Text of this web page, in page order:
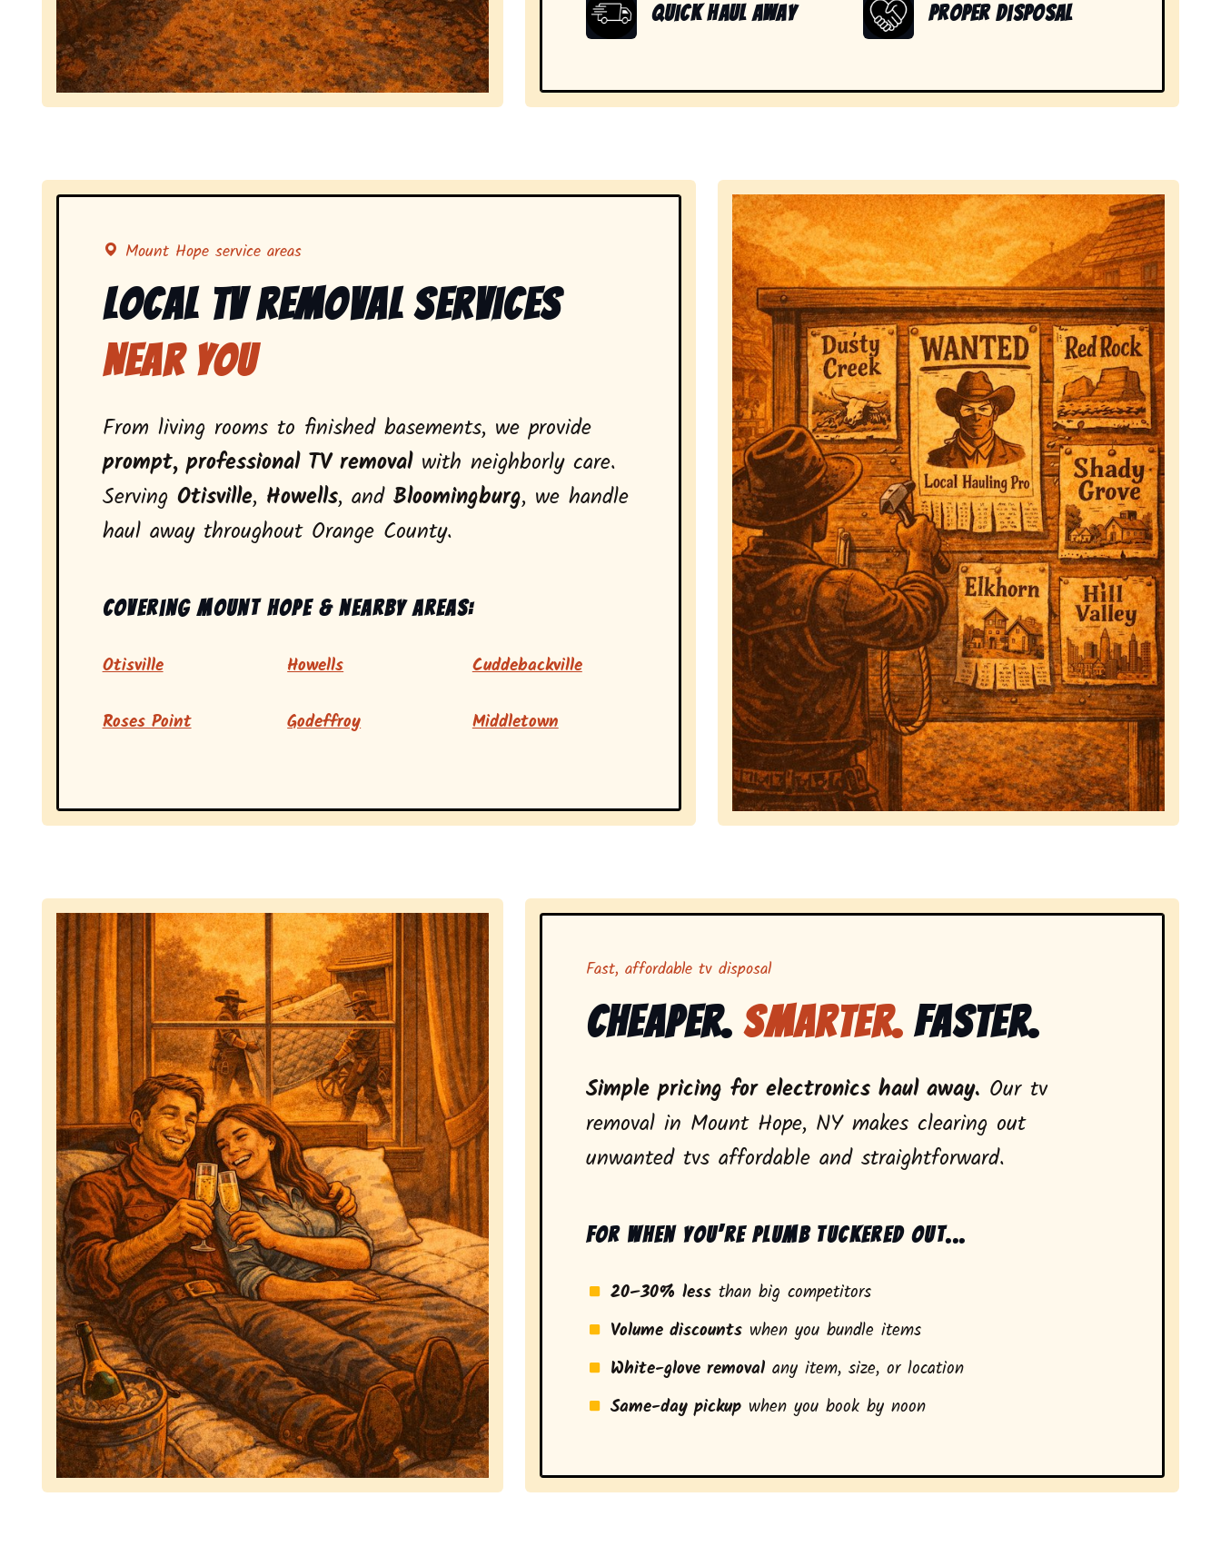
Quick Haul Away Proper Disposal
Mount Hope service areas
Local Tv Removal Services
Near You
From living rooms to finished basements, we provide
prompt, professional TV removalwith neighborly care.
Serving Otisville, Howells, and Bloomingburg, we handle
haul away throughout Orange County.
Covering Mount Hope & nearby areas:
Otisville Howells Cuddebackville
Roses Point Godeffroy Middletown
Fast, affordable tv disposal
Cheaper.Smarter. Faster.
Simple pricing for electronics haul away. Our tv
removal in Mount Hope, NY makes clearing out
unwanted tvs affordable and straightforward.
For when you’re plumb tuckered out...
20–30% lessthan big competitors
Volume discountswhen you bundle items
White-glove removalany item, size, or location
Same-day pickupwhen you book by noon